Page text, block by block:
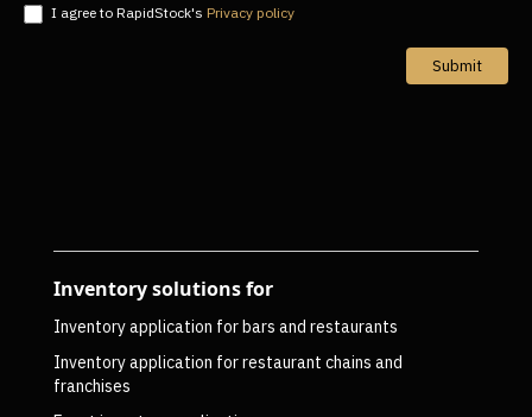
I agree to RapidStock's Privacy policy
Submit
Inventory solutions for
Inventory application for bars and restaurants
Inventory application for restaurant chains and
franchises